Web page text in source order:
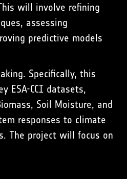
will involve refining
assessing
predictive models
Specifically, this
ESA-CCI datasets,
Soil Moisture, and
responses to climate
The project will focus on